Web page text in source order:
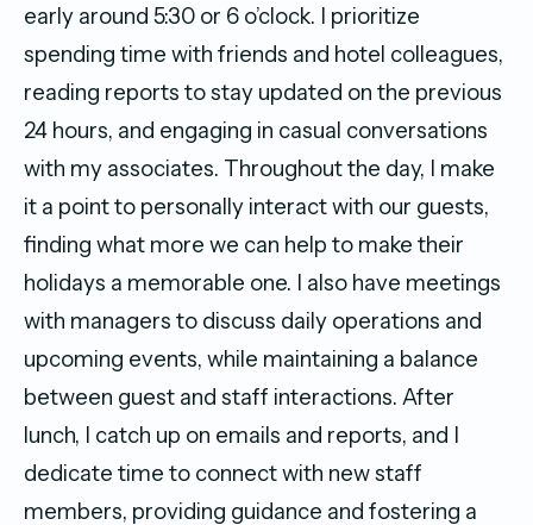
early around 5:30 or 6 o’clock. I prioritize
spending time with friends and hotel colleagues,
reading reports to stay updated on the previous
24 hours, and engaging in casual conversations
with my associates. Throughout the day, I make
it a point to personally interact with our guests,
finding what more we can help to make their
holidays a memorable one. I also have meetings
with managers to discuss daily operations and
upcoming events, while maintaining a balance
between guest and staff interactions. After
lunch, I catch up on emails and reports, and I
dedicate time to connect with new staff
members, providing guidance and fostering a